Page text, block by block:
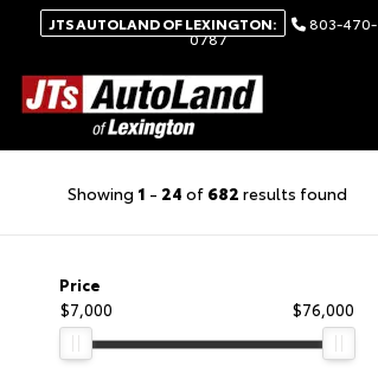
JTS AUTOLAND OF LEXINGTON: 803-470-
0787
Showing 1 - 24 of 682 results found
Price
$7,000
$76,000